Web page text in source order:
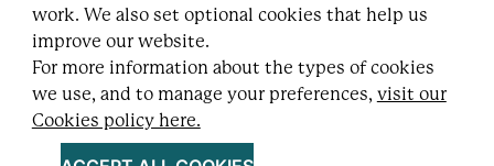
work. We also set optional cookies that help us
improve our website.
For more information about the types of cookies
we use, and to manage your preferences, visit our
Cookies policy here.
Designed and built by
Follow us
Registered charity no. 1109743 (England & Wales)
and SC043478 (Scotland).